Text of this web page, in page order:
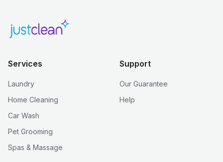
Services
Laundry
Home Cleaning
Car Wash
Pet Grooming
Spas & Massage
Support
Our Guarantee
Help